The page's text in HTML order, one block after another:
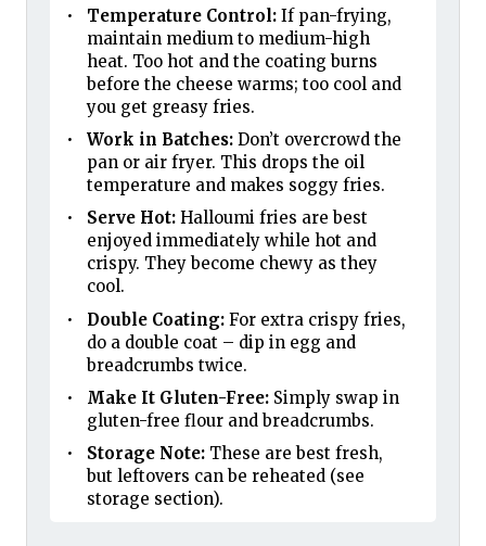
Temperature Control:If pan-frying,
maintain medium to medium-high
heat. Too hot and the coating burns
before the cheese warms; too cool and
you get greasy fries.
Work in Batches:Don’t overcrowd the
pan or air fryer. This drops the oil
temperature and makes soggy fries.
Serve Hot:Halloumi fries are best
enjoyed immediately while hot and
crispy. They become chewy as they
cool.
Double Coating:For extra crispy fries,
do a double coat – dip in egg and
breadcrumbs twice.
Make It Gluten-Free:Simply swap in
gluten-free flour and breadcrumbs.
Storage Note:These are best fresh,
but leftovers can be reheated (see
storage section).